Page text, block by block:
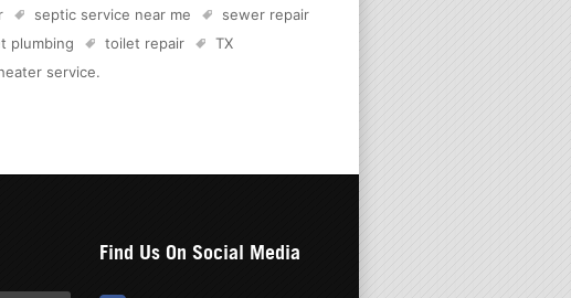
septic service near me
sewer repair
plumbing toilet repair
TX
service.
Find Us On Social Media